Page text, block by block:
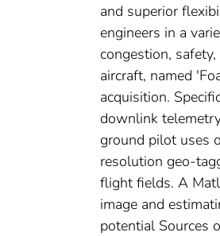
and superior
engineers in a
congestion,
aircraft, named
acquisition.
downlink
ground pilot uses
resolution geo-
flight fields. A
image and
potential Sources